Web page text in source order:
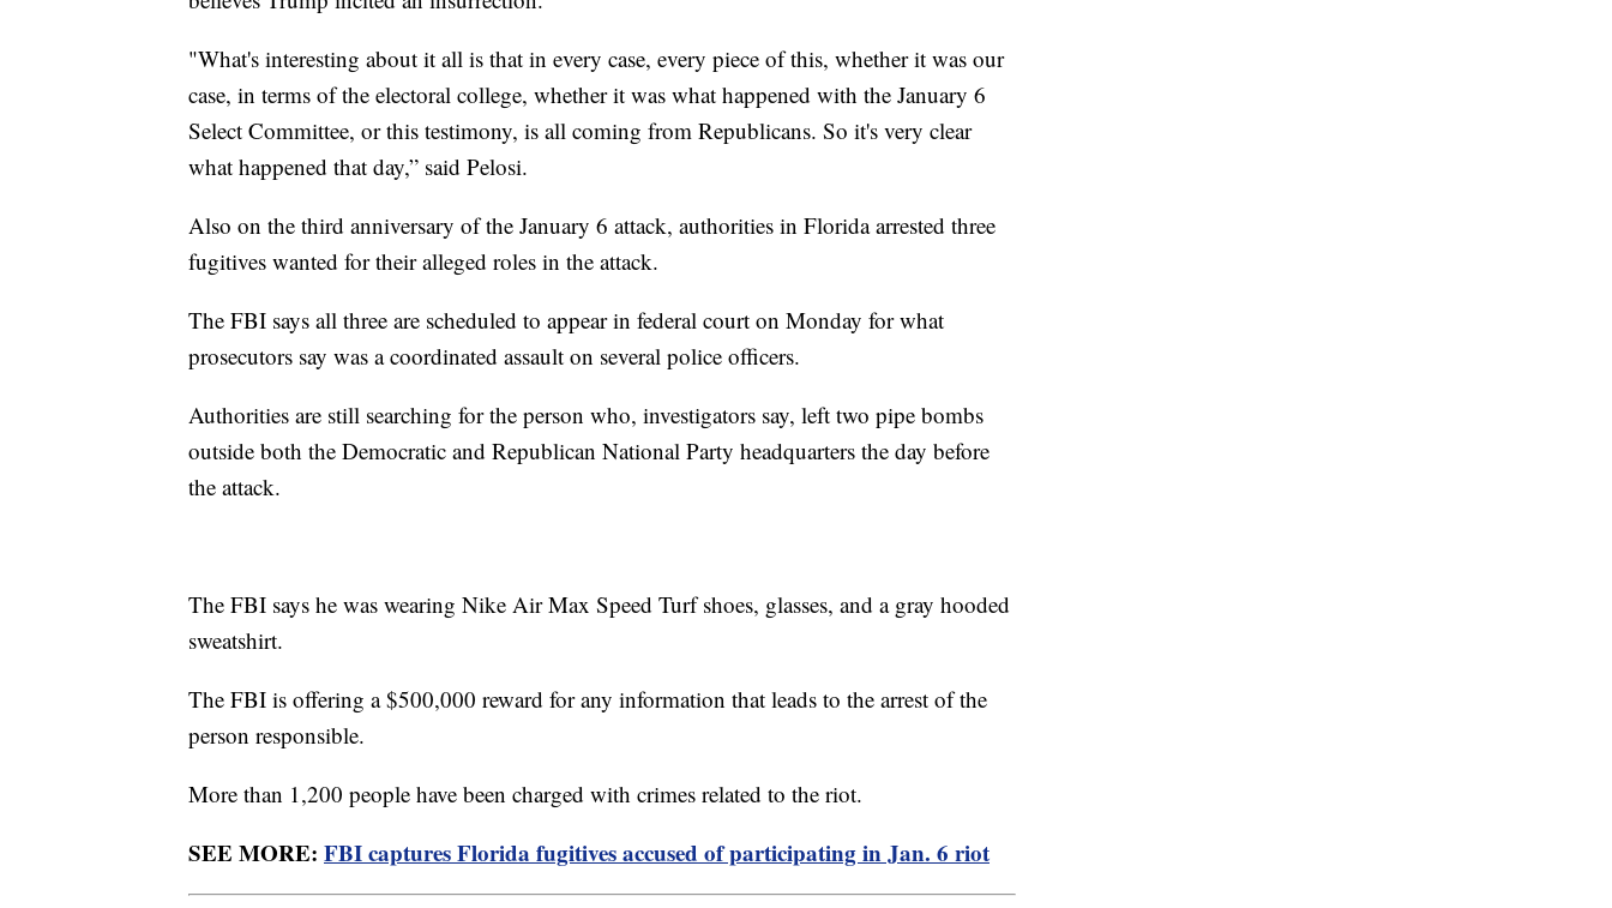
"What's interesting about it all is that in every case, every piece of this, whether it was our
case, in terms of the electoral college, whether it was what happened with the January 6
Select Committee, or this testimony, is all coming from Republicans. So it's very clear
what happened that day,” said Pelosi.
Also on the third anniversary of the January 6 attack, authorities in Florida arrested three
fugitives wanted for their alleged roles in the attack.
The FBI says all three are scheduled to appear in federal court on Monday for what
prosecutors say was a coordinated assault on several police officers.
Authorities are still searching for the person who, investigators say, left two pipe bombs
outside both the Democratic and Republican National Party headquarters the day before
the attack.
The FBI says he was wearing Nike Air Max Speed Turf shoes, glasses, and a gray hooded
sweatshirt.
The FBI is offering a $500,000 reward for any information that leads to the arrest of the
person responsible.
More than 1,200 people have been charged with crimes related to the riot.
SEE MORE: FBI captures Florida fugitives accused of participating in Jan. 6 riot